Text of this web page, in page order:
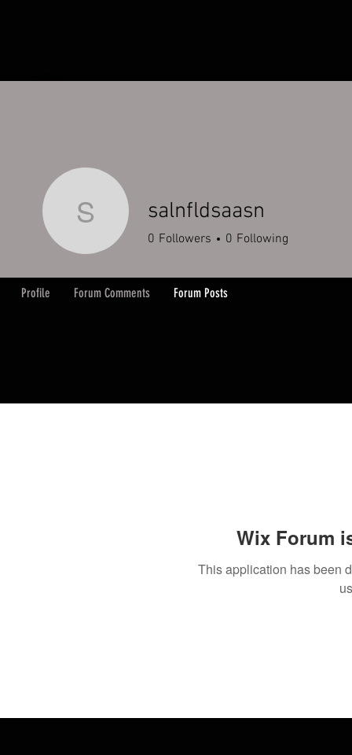
Wix Forum
This application has been
salnfldsaasn
salnfldsaasn
0 Followers 0 Following
Profile Forum Comments Forum Posts